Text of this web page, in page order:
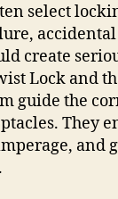
select
create
Lock and
guide the
They
and